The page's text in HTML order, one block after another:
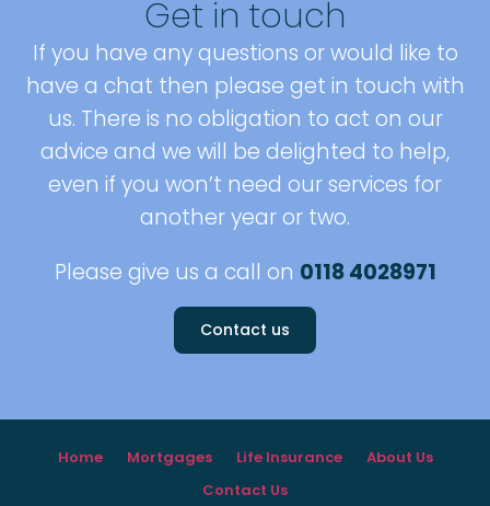
Get in touch
If you have any questions or would like to
have a chat then please get in touch with
us. There is no obligation to act on our
advice and we will be delighted to help,
even if you won’t need our services for
another year or two.
Please give us a call on 0118 4028971
Contact us
Home Mortgages Life Insurance
About Us
Contact Us